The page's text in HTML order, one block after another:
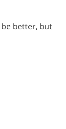
be better, but